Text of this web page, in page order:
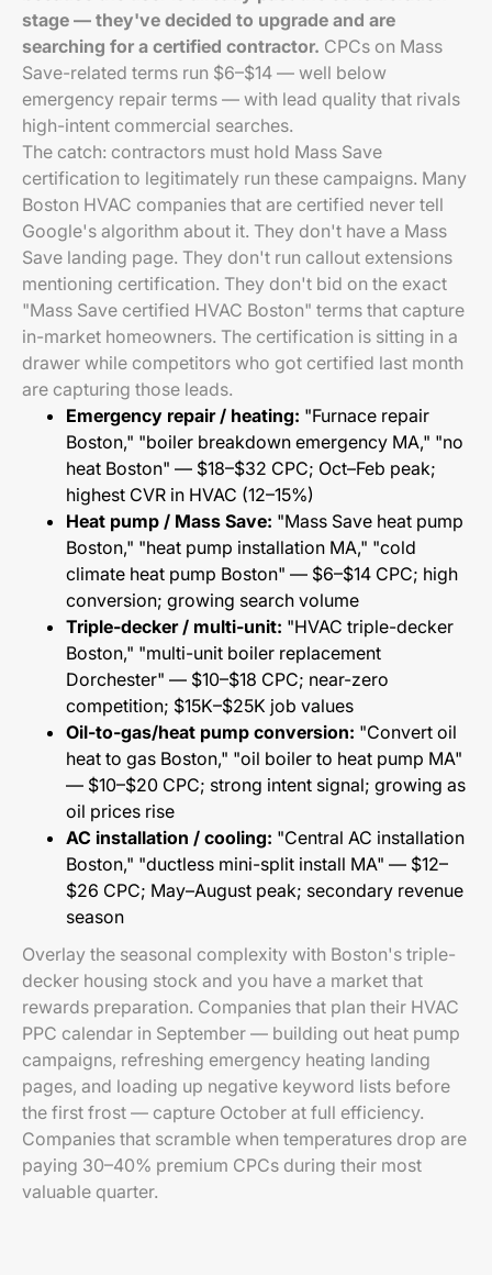
stage — they've decided to upgrade and are
searching for a certified contractor. CPCs on Mass
Save-related terms run $6–$14 — well below
emergency repair terms — with lead quality that rivals
high-intent commercial searches.
The catch: contractors must hold Mass Save
certification to legitimately run these campaigns. Many
Boston HVAC companies that are certified never tell
Google's algorithm about it. They don't have a Mass
Save landing page. They don't run callout extensions
mentioning certification. They don't bid on the exact
"Mass Save certified HVAC Boston" terms that capture
in-market homeowners. The certification is sitting in a
drawer while competitors who got certified last month
are capturing those leads.
Emergency repair / heating: "Furnace repair
Boston," "boiler breakdown emergency MA," "no
heat Boston" — $18–$32 CPC; Oct–Feb peak;
highest CVR in HVAC (12–15%)
Heat pump / Mass Save: "Mass Save heat pump
Boston," "heat pump installation MA," "cold
climate heat pump Boston" — $6–$14 CPC; high
conversion; growing search volume
Triple-decker / multi-unit: "HVAC triple-decker
Boston," "multi-unit boiler replacement
Dorchester" — $10–$18 CPC; near-zero
competition; $15K–$25K job values
Oil-to-gas/heat pump conversion: "Convert oil
heat to gas Boston," "oil boiler to heat pump MA"
— $10–$20 CPC; strong intent signal; growing as
oil prices rise
AC installation / cooling: "Central AC installation
Boston," "ductless mini-split install MA" — $12–
$26 CPC; May–August peak; secondary revenue
season
Overlay the seasonal complexity with Boston's triple-
decker housing stock and you have a market that
rewards preparation. Companies that plan their HVAC
PPC calendar in September — building out heat pump
campaigns, refreshing emergency heating landing
pages, and loading up negative keyword lists before
the first frost — capture October at full efficiency.
Companies that scramble when temperatures drop are
paying 30–40% premium CPCs during their most
valuable quarter.